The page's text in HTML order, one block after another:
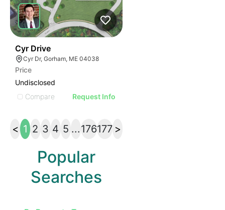
Cyr Drive
Cyr Dr, Gorham, ME 04038
Price
Undisclosed
Compare
Request Info
< 1 2 3 4 5 ...176177 >
Popular
Searches